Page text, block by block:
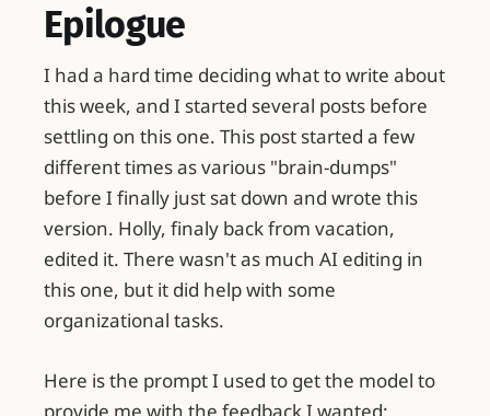
Epilogue
I had a hard time deciding what to write about
this week, and I started several posts before
settling on this one. This post started a few
different times as various "brain-dumps"
before I finally just sat down and wrote this
version. Holly, finaly back from vacation,
edited it. There wasn't as much AI editing in
this one, but it did help with some
organizational tasks.
Here is the prompt I used to get the model to